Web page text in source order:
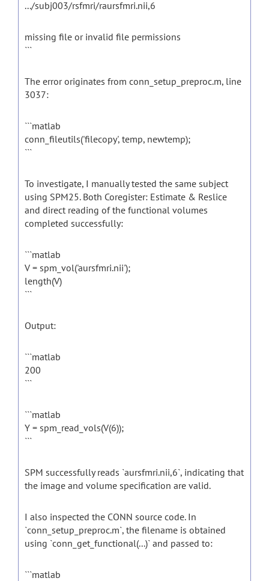
.../subj003/rsfmri/raursfmri.nii,6
missing file or invalid file permissions
```
The error originates from conn_setup_preproc.m, line
3037:
```matlab
conn_fileutils('filecopy', temp, newtemp);
```
To investigate, I manually tested the same subject
using SPM25. Both Coregister: Estimate & Reslice
and direct reading of the functional volumes
completed successfully:
```matlab
V = spm_vol('aursfmri.nii');
length(V)
```
Output:
```matlab
200
```
```matlab
Y = spm_read_vols(V(6));
```
SPM successfully reads `aursfmri.nii,6`, indicating that
the image and volume specification are valid.
I also inspected the CONN source code. In
`conn_setup_preproc.m`, the filename is obtained
using `conn_get_functional(...)` and passed to:
```matlab